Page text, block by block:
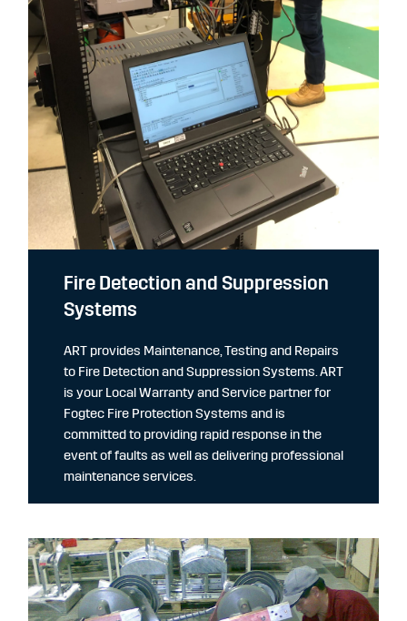
Fire Detection and Suppression
Systems
ART provides Maintenance, Testing and Repairs
to Fire Detection and Suppression Systems. ART
is your Local Warranty and Service partner for
Fogtec Fire Protection Systems and is
committed to providing rapid response in the
event of faults as well as delivering professional
maintenance services.